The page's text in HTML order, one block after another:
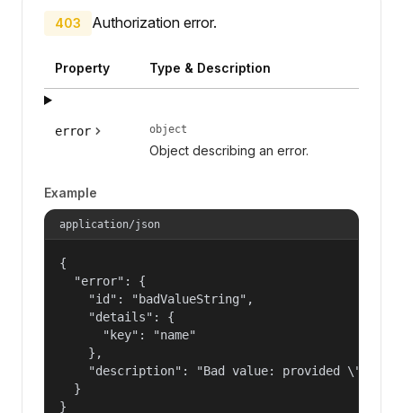
403 Authorization error.
Property Type & Description
error object
Object describing an error.
Example
application/json
{
  "error": {
    "id": "badValueString",
    "details": {
      "key": "name"
    },
"description": "Bad value: provided
  }
}